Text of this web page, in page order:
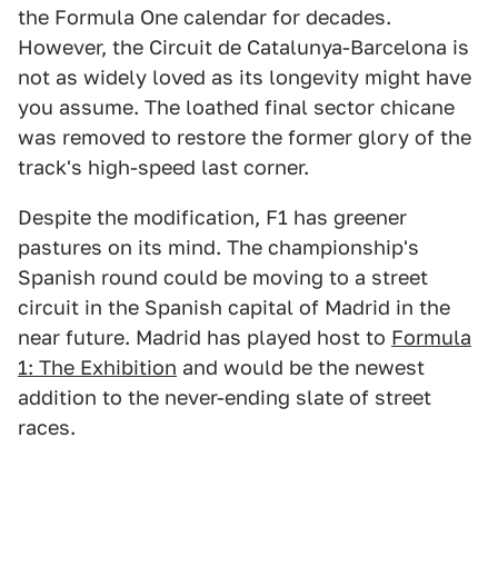
the Formula One calendar for decades.
However, the Circuit de Catalunya-Barcelona is
not as widely loved as its longevity might have
you assume. The loathed final sector chicane
was removed to restore the former glory of the
track's high-speed last corner.
Despite the modification, F1 has greener
pastures on its mind. The championship's
Spanish round could be moving to a street
circuit in the Spanish capital of Madrid in the
near future. Madrid has played host to Formula
1: The Exhibition and would be the newest
addition to the never-ending slate of street
races.